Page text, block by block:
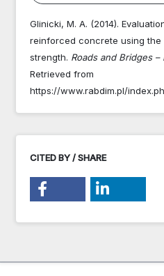
Glinicki, M. A. (2014).
reinforced concrete using the
strength. Roads and Bridges –
Retrieved from
https://www.rabdim.pl/
CITED BY / SHARE